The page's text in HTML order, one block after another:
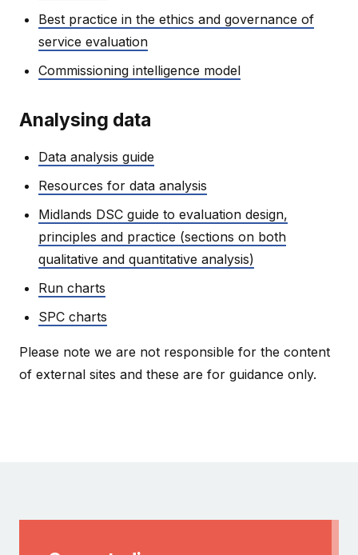
Best practice in the ethics and governance of
service evaluation
Commissioning intelligence model
Analysing data
Data analysis guide
Resources for data analysis
Midlands DSC guide to evaluation design,
principles and practice (sections on both
qualitative and quantitative analysis)
Run charts
SPC charts
Please note we are not responsible for the content
of external sites and these are for guidance only.